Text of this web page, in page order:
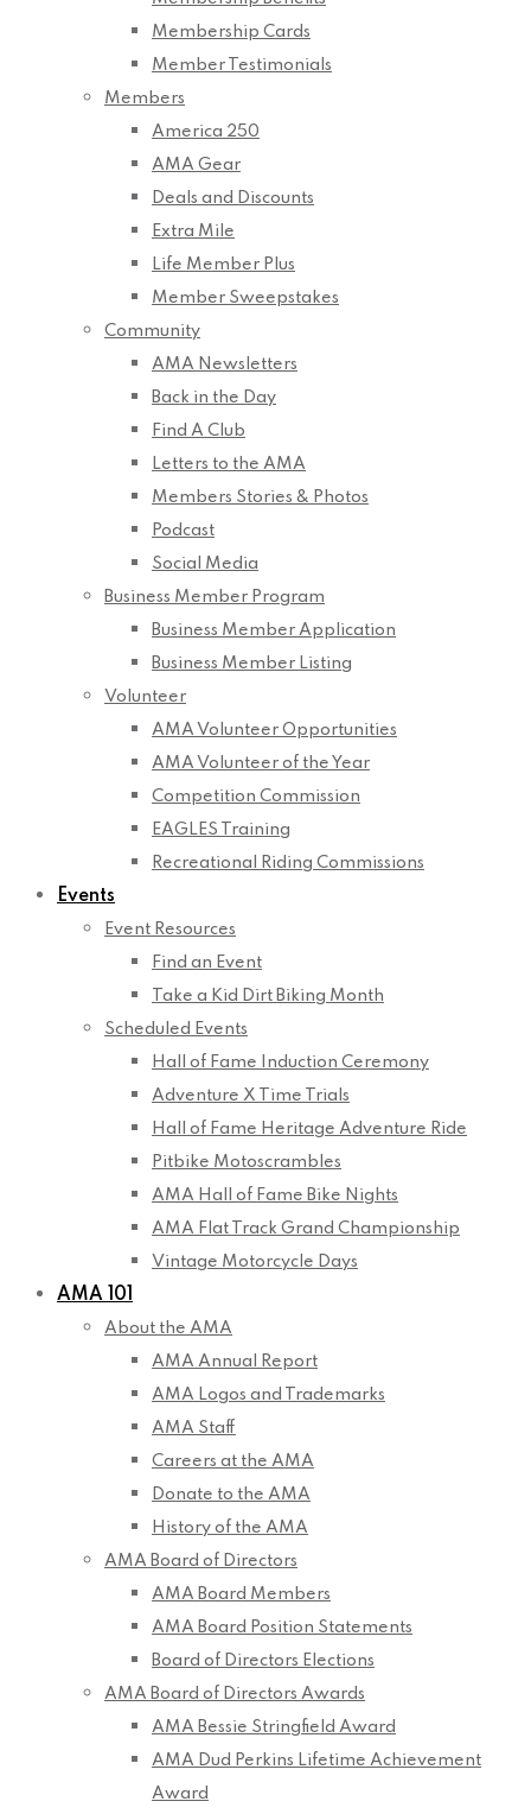
Membership Cards
Member Testimonials
Members
America 250
AMA Gear
Deals and Discounts
Extra Mile
Life Member Plus
Member Sweepstakes
Community
AMA Newsletters
Back in the Day
Find A Club
Letters to the AMA
Members Stories & Photos
Podcast
Social Media
Business Member Program
Business Member Application
Business Member Listing
Volunteer
AMA Volunteer Opportunities
AMA Volunteer of the Year
Competition Commission
EAGLES Training
Recreational Riding Commissions
Events
Event Resources
Find an Event
Take a Kid Dirt Biking Month
Scheduled Events
Hall of Fame Induction Ceremony
Adventure X Time Trials
Hall of Fame Heritage Adventure Ride
Pitbike Motoscrambles
AMA Hall of Fame Bike Nights
AMA Flat Track Grand Championship
Vintage Motorcycle Days
AMA 101
About the AMA
AMA Annual Report
AMA Logos and Trademarks
AMA Staff
Careers at the AMA
Donate to the AMA
History of the AMA
AMA Board of Directors
AMA Board Members
AMA Board Position Statements
Board of Directors Elections
AMA Board of Directors Awards
AMA Bessie Stringfield Award
AMA Dud Perkins Lifetime Achievement
Award